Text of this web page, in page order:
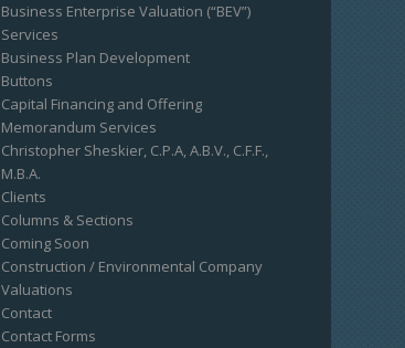
Business Enterprise Valuation (“BEV”)
Services
Business Plan Development
Buttons
Capital Financing and Offering
Memorandum Services
Christopher Sheskier, C.P.A, A.B.V., C.F.F.,
M.B.A.
Clients
Columns & Sections
Coming Soon
Construction / Environmental Company
Valuations
Contact
Contact Forms